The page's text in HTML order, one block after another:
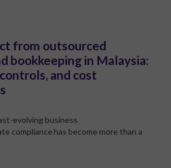
from outsourced
bookkeeping in Malaysia:
and cost
evolving business
compliance has become more than a